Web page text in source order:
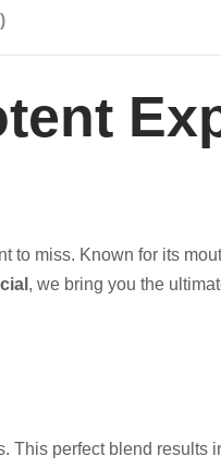
to miss. Known for its
, we bring you the
This perfect blend results